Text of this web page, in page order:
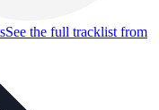
See the full tracklist from